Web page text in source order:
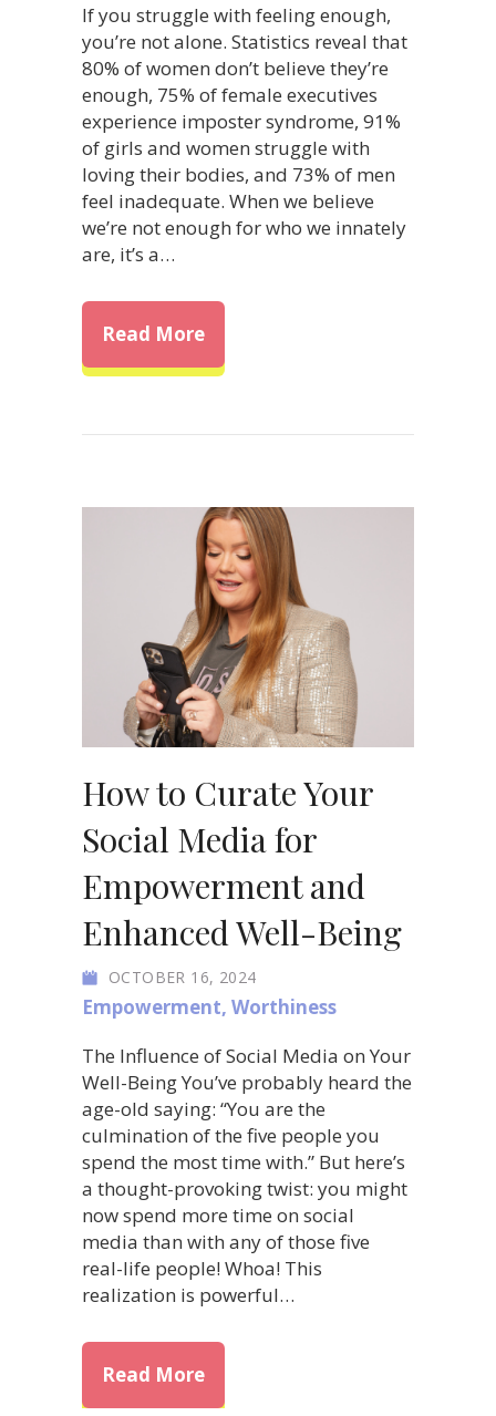
If you struggle with feeling enough,
you’re not alone. Statistics reveal that
80% of women don’t believe they’re
enough, 75% of female executives
experience imposter syndrome, 91%
of girls and women struggle with
loving their bodies, and 73% of men
feel inadequate. When we believe
we’re not enough for who we innately
are, it’s a…
Read Moreabout Embrace Your Worth:
How to Curate Your
Social Media for
Empowerment and
Enhanced Well-Being
OCTOBER 16, 2024
Empowerment, Worthiness
The Influence of Social Media on Your
Well-Being You’ve probably heard the
age-old saying: “You are the
culmination of the five people you
spend the most time with.” But here’s
a thought-provoking twist: you might
now spend more time on social
media than with any of those five
real-life people! Whoa! This
realization is powerful…
Read Moreabout How to Curate Your